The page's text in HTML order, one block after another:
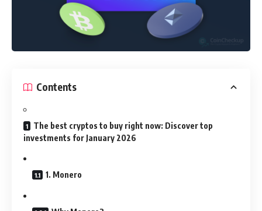
Contents
The best cryptos to buy right now: Discover top
investments for January 2026
1. Monero